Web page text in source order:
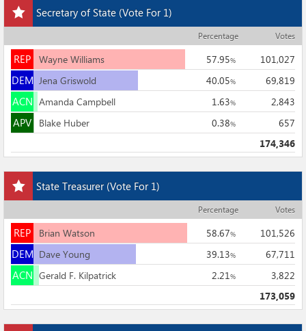
Secretary of State (Vote For 1)
Add
this
race
to
my
races
Percentage Votes
REPREPWayne Williams 57.95% 101,027
DEMDEM
Jena Griswold 40.05% 69,819
ACNACN
Amanda Campbell 1.63% 2,843
APVAPVBlake Huber 0.38%
657
174,346
State Treasurer (Vote For 1)
Add
this
race
to
my
races
Percentage Votes
REPREPBrian Watson 58.67% 101,526
DEMDEM
Dave Young 39.13% 67,711
ACNACN
Gerald F. Kilpatrick 2.21%
3,822
173,059